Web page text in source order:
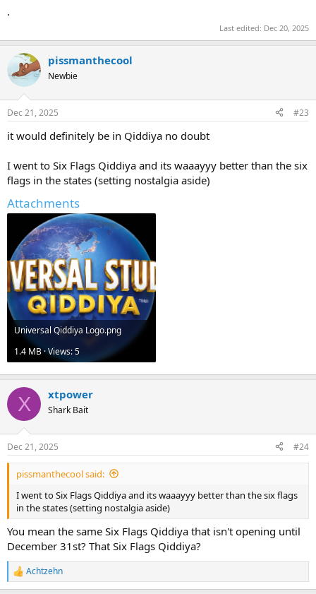
.
Last edited: Dec 20, 2025
pissmanthecool
Newbie
Dec 21, 2025 #23
it would definitely be in Qiddiya no doubt
I went to Six Flags Qiddiya and its waaayyy better than the six
flags in the states (setting nostalgia aside)
Attachments
Universal Qiddiya Logo.png
1.4 MB · Views: 5
X xtpower
Shark Bait
Dec 21, 2025 #24
pissmanthecool said:
I went to Six Flags Qiddiya and its waaayyy better than the six flags
in the states (setting nostalgia aside)
You mean the same Six Flags Qiddiya that isn't opening until
December 31st? That Six Flags Qiddiya?
R
e
Achtzehn